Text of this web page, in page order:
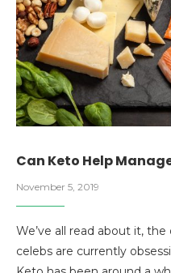
Can Keto Help
November 5, 2019
We’ve all read about it,
celebs are currently